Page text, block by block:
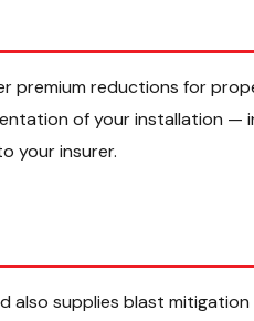
premium reductions for
of your installation —
your insurer.
also supplies blast